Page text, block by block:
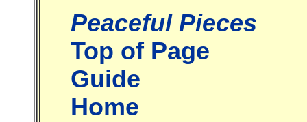
Peaceful Pieces
Top of Page
Guide
Home